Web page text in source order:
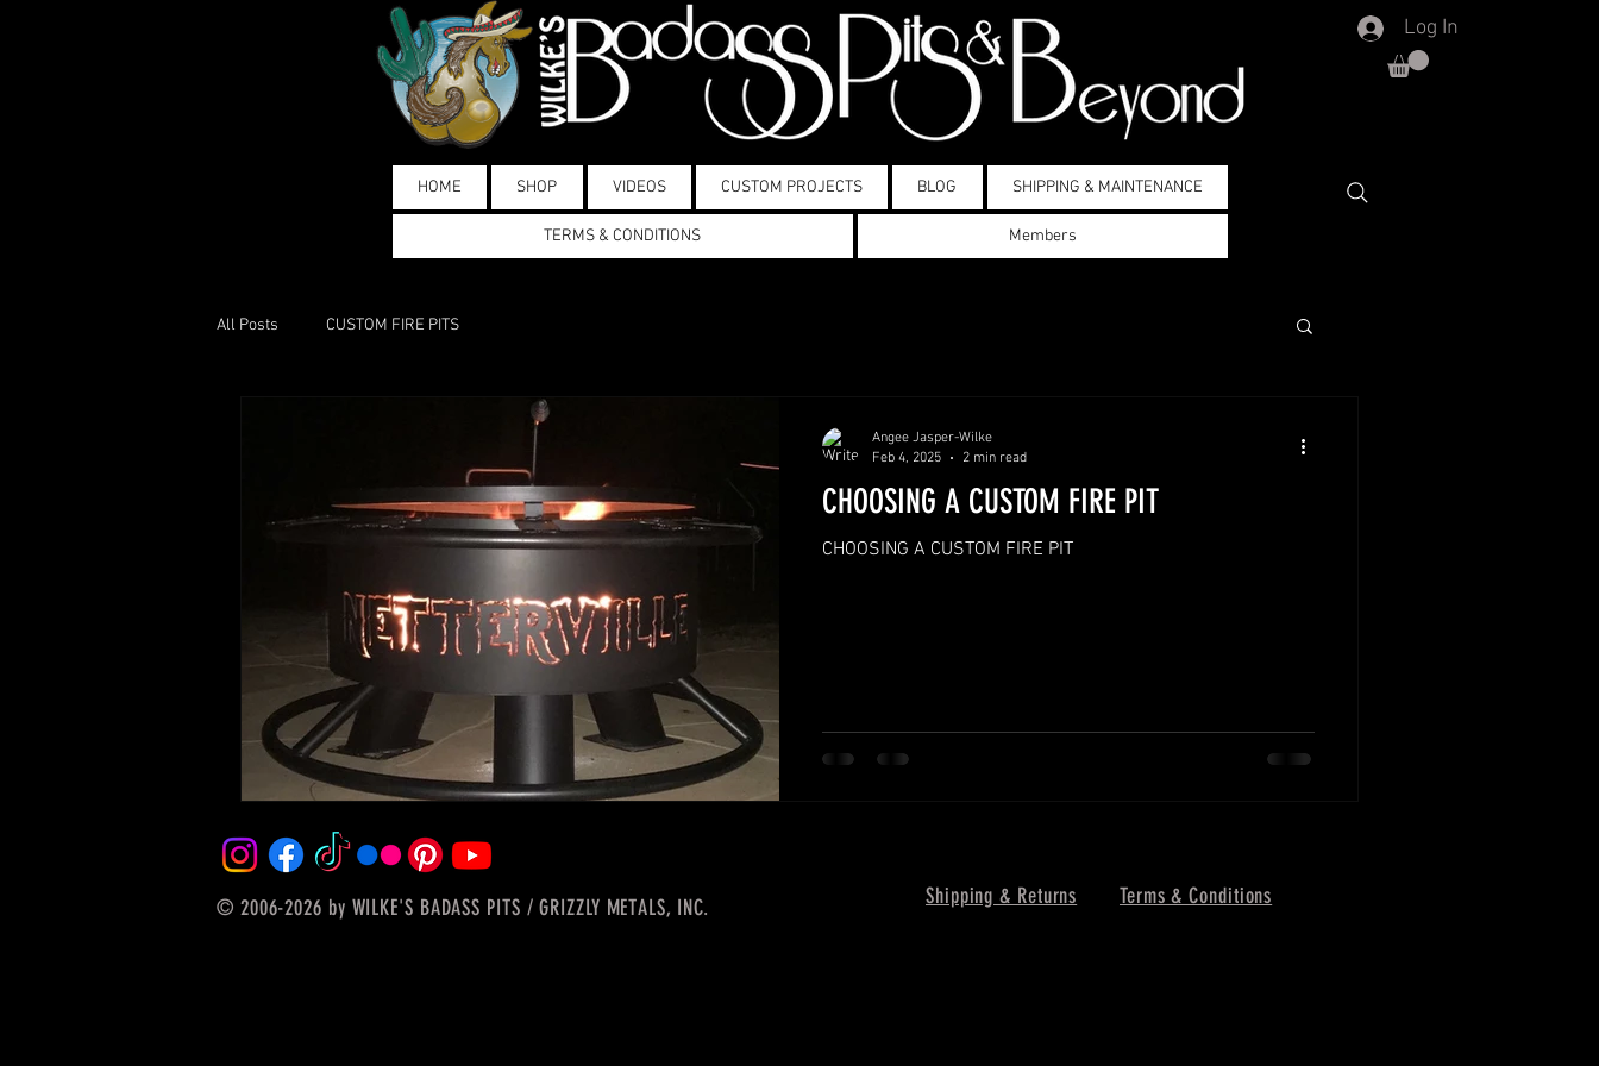
Log In
HOME SHOP VIDEOS CUSTOM PROJECTS BLOG SHIPPING & MAINTENANCE
TERMS & CONDITIONS Members
All Posts CUSTOM FIRE PITS
CHOOSING A CUSTOM FIRE PIT
CHOOSING A CUSTOM FIRE PIT
Angee Jasper-Wilke
Feb 4, 2025
2 min read
© 2006-2026 by WILKE'S BADASS PITS / GRIZZLY METALS, INC. Shipping & Returns Terms & Conditions